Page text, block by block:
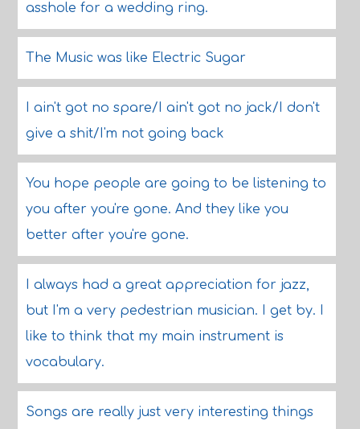
asshole for a wedding ring.
The Music was like Electric Sugar
I ain't got no spare/I ain't got no jack/I don't
give a shit/I'm not going back
You hope people are going to be listening to
you after you're gone. And they like you
better after you're gone.
I always had a great appreciation for jazz,
but I'm a very pedestrian musician. I get by. I
like to think that my main instrument is
vocabulary.
Songs are really just very interesting things